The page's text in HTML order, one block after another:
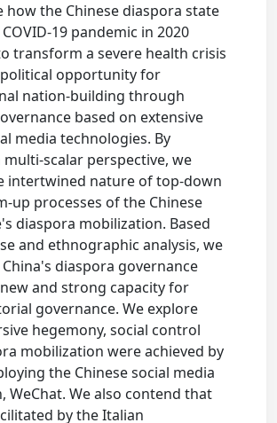
how the Chinese diaspora state
19 pandemic in 2020
transform a severe health crisis
opportunity for
nation-building through
based on extensive
media technologies. By
scalar perspective, we
intertwined nature of top-down
up processes of the Chinese
diaspora mobilization. Based
and ethnographic analysis, we
diaspora governance
and strong capacity for
governance. We explore
hegemony, social control
mobilization were achieved by
the Chinese social media
WeChat. We also contend that
by the Italian